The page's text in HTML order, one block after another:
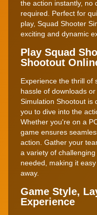
the action instantly, no
required. Perfect for
play, Squad Shooter
exciting and dynamic
Play Squad
Shootout
Experience the thrill of
hassle of downloads
Simulation Shootout is
you to dive into the
Whether you're on a
game ensures
action. Gather your
a variety of
needed, making it
away.
Game Style,
Experience